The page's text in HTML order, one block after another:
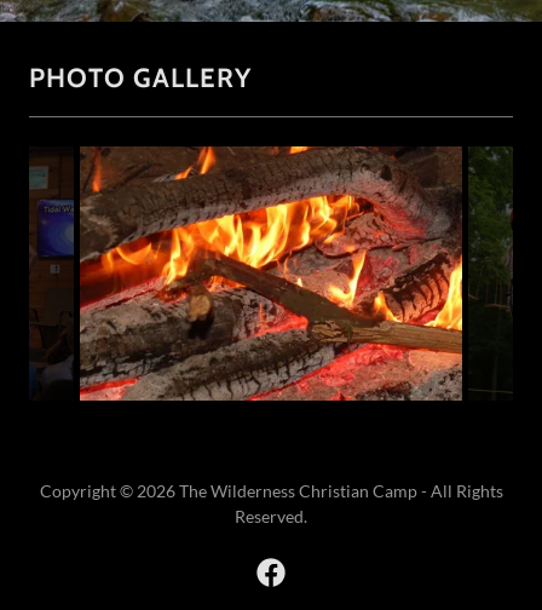
PHOTO GALLERY
Copyright © 2026 The Wilderness Christian Camp - All Rights
Reserved.